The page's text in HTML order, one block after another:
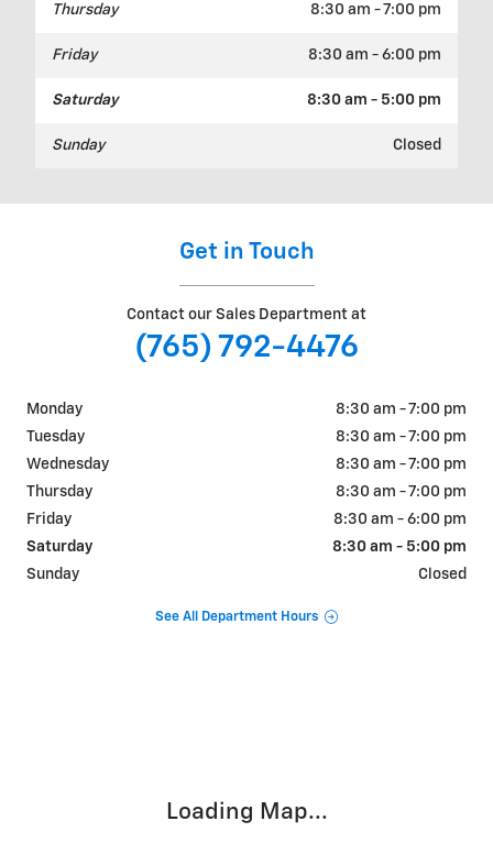
Thursday 8:30 am - 7:00 pm
Friday 8:30 am - 6:00 pm
Saturday 8:30 am - 5:00 pm
Sunday Closed
Get in Touch
Contact our Sales Department at
(765) 792-4476
Monday
8:30 am - 7:00 pm
Tuesday
8:30 am - 7:00 pm
Wednesday
8:30 am - 7:00 pm
Thursday
8:30 am - 7:00 pm
Friday
8:30 am - 6:00 pm
Saturday
8:30 am - 5:00 pm
Sunday
Closed
See All Department Hours
Loading Map...